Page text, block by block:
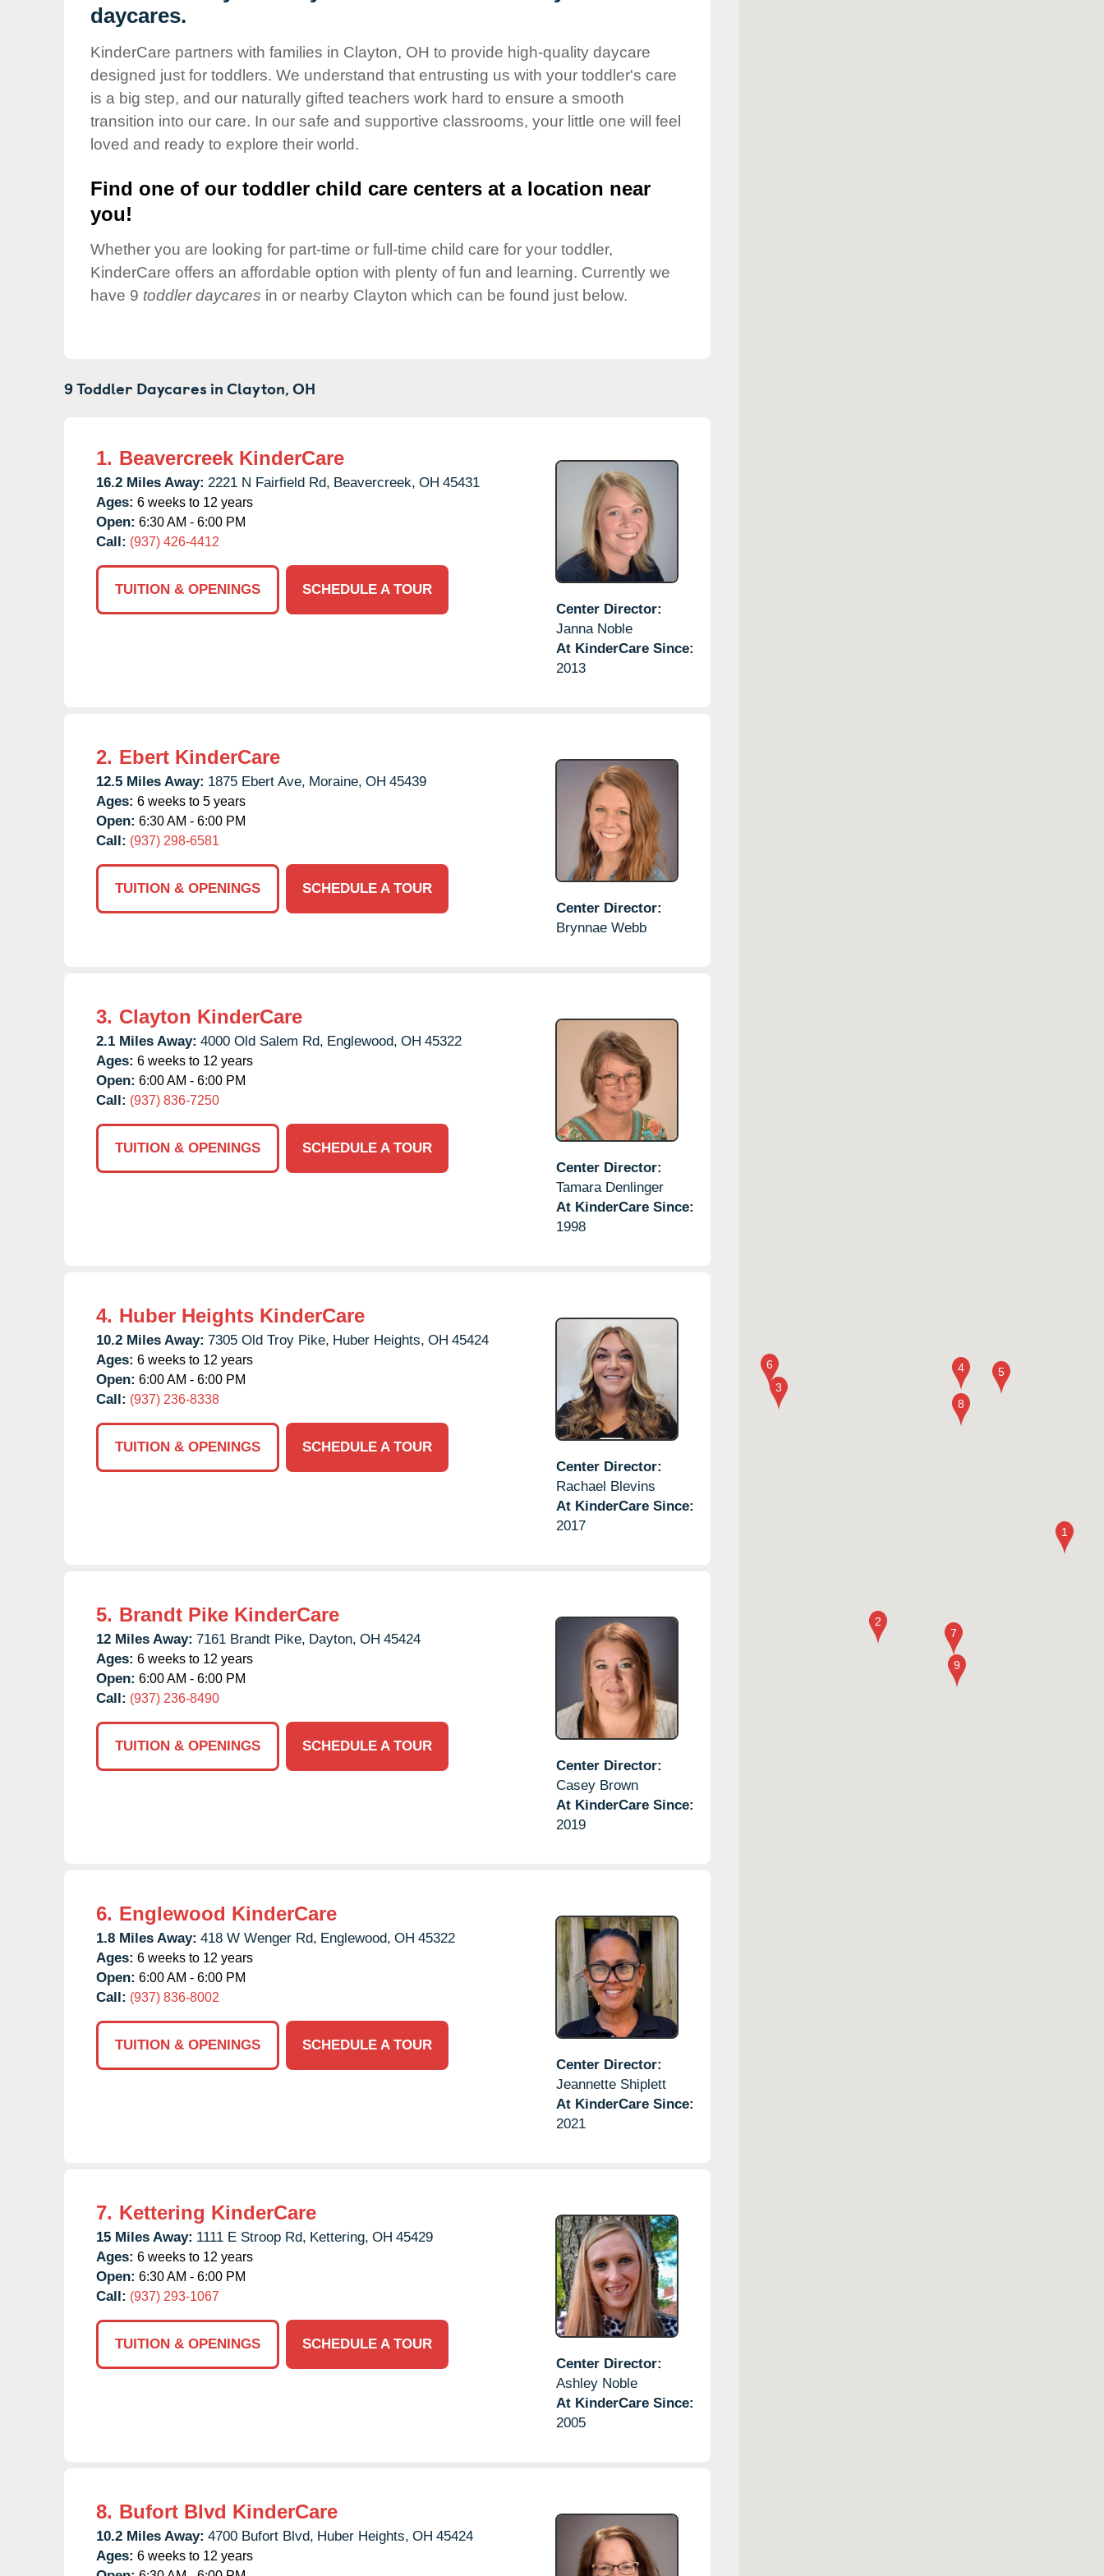
Corporate
Responsibility
daycares.
KinderCare partners with families in Clayton, OH to provide high-quality daycare
designed just for toddlers. We understand that entrusting us with your toddler's care
is a big step, and our naturally gifted teachers work hard to ensure a smooth
transition into our care. In our safe and supportive classrooms, your little one will feel
loved and ready to explore their world.
Find one of our toddler child care centers at a location near
you!
Whether you are looking for part-time or full-time child care for your toddler,
KinderCare offers an affordable option with plenty of fun and learning. Currently we
have 9 toddler daycares in or nearby Clayton which can be found just below.
9 Toddler Daycares inClayton,OH
1. Beavercreek KinderCare
16.2 Miles Away: 2221 N Fairfield Rd, Beavercreek, OH 45431
Ages: 6 weeks to 12 years
Open: 6:30 AM - 6:00 PM
Call: (937) 426-4412
TUITION & OPENINGS
SCHEDULE A TOUR
Center Director:
Janna Noble
At KinderCare Since:
2013
2. Ebert KinderCare
12.5 Miles Away: 1875 Ebert Ave, Moraine, OH 45439
Ages: 6 weeks to 5 years
Open: 6:30 AM - 6:00 PM
Call: (937) 298-6581
TUITION & OPENINGS
SCHEDULE A TOUR
Center Director:
Brynnae Webb
3. Clayton KinderCare
2.1 Miles Away: 4000 Old Salem Rd, Englewood, OH 45322
Ages: 6 weeks to 12 years
Open: 6:00 AM - 6:00 PM
Call: (937) 836-7250
TUITION & OPENINGS
SCHEDULE A TOUR
Center Director:
Tamara Denlinger
At KinderCare Since:
1998
4. Huber Heights KinderCare
10.2 Miles Away: 7305 Old Troy Pike, Huber Heights, OH 45424
Ages: 6 weeks to 12 years
Open: 6:00 AM - 6:00 PM
Call: (937) 236-8338
TUITION & OPENINGS
SCHEDULE A TOUR
Center Director:
Rachael Blevins
At KinderCare Since:
2017
5. Brandt Pike KinderCare
12 Miles Away: 7161 Brandt Pike, Dayton, OH 45424
Ages: 6 weeks to 12 years
Open: 6:00 AM - 6:00 PM
Call: (937) 236-8490
TUITION & OPENINGS
SCHEDULE A TOUR
Center Director:
Casey Brown
At KinderCare Since:
2019
6. Englewood KinderCare
1.8 Miles Away: 418 W Wenger Rd, Englewood, OH 45322
Ages: 6 weeks to 12 years
Open: 6:00 AM - 6:00 PM
Call: (937) 836-8002
TUITION & OPENINGS
SCHEDULE A TOUR
Center Director:
Jeannette Shiplett
At KinderCare Since:
2021
7. Kettering KinderCare
15 Miles Away: 1111 E Stroop Rd, Kettering, OH 45429
Ages: 6 weeks to 12 years
Open: 6:30 AM - 6:00 PM
Call: (937) 293-1067
TUITION & OPENINGS
SCHEDULE A TOUR
Center Director:
Ashley Noble
At KinderCare Since:
2005
8. Bufort Blvd KinderCare
10.2 Miles Away: 4700 Bufort Blvd, Huber Heights, OH 45424
Ages: 6 weeks to 12 years